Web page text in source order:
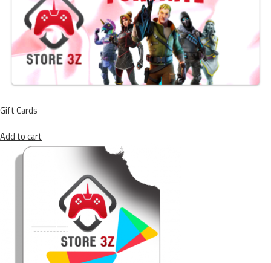
Gift Cards
Add to cart